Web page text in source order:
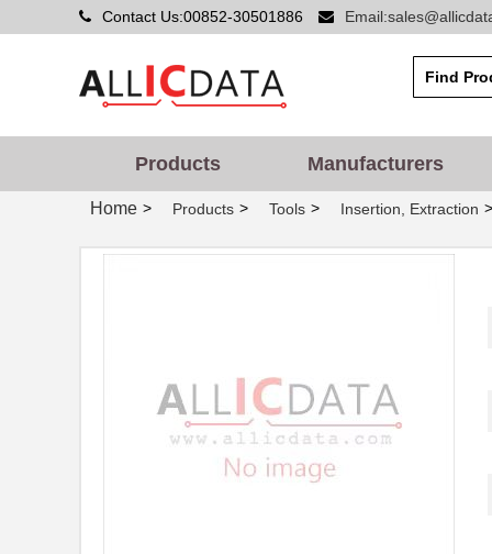
Contact Us:00852-30501886
Products Manufacturers
Home > Products > Tools > Insertion, Extraction >
Astro Tool C...
ATBX 2-8252 Astro Tool C...
ATBX 1-8220
ATBX 1160 Astro Tool C...
ATBX 1253 Astro Tool C...
ATBX 1057 Astro Tool C...
ATBX 1028 Astro Tool C...